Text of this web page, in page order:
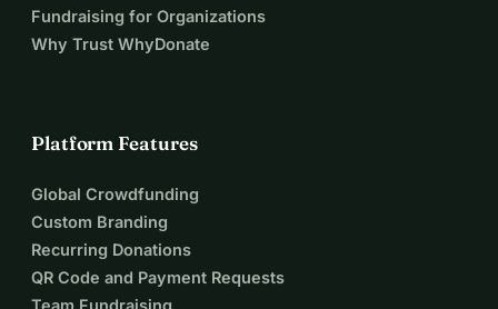
Fundraising for Organizations
Why Trust WhyDonate
Platform Features
Global Crowdfunding
Custom Branding
Recurring Donations
QR Code and Payment Requests
Team Fundraising